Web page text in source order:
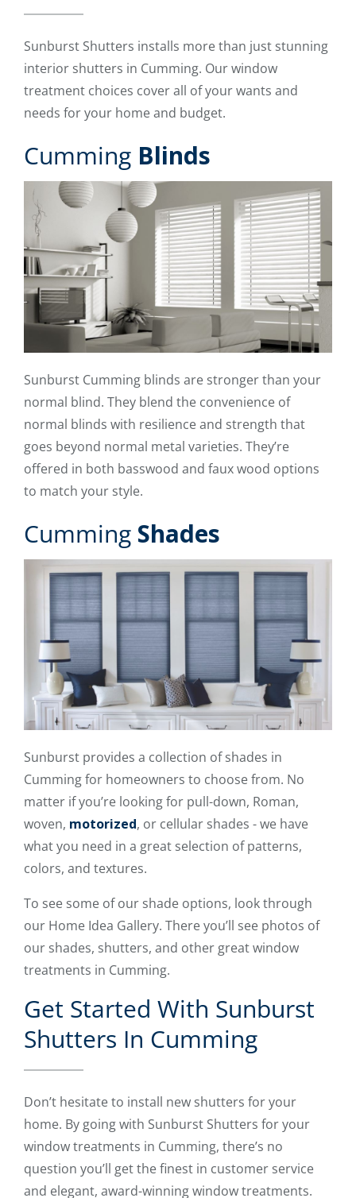
Sunburst Shutters installs more than just stunning
interior shutters in Cumming. Our window
treatment choices cover all of your wants and
needs for your home and budget.
Cumming Blinds
Sunburst Cumming blinds are stronger than your
normal blind. They blend the convenience of
normal blinds with resilience and strength that
goes beyond normal metal varieties. They’re
offered in both basswood and faux wood options
to match your style.
Cumming Shades
Sunburst provides a collection of shades in
Cumming for homeowners to choose from. No
matter if you’re looking for pull-down, Roman,
woven, motorized, or cellular shades - we have
what you need in a great selection of patterns,
colors, and textures.
To see some of our shade options, look through
our Home Idea Gallery. There you’ll see photos of
our shades, shutters, and other great window
treatments in Cumming.
Get Started With Sunburst
Shutters In Cumming
Don’t hesitate to install new shutters for your
home. By going with Sunburst Shutters for your
window treatments in Cumming, there’s no
question you’ll get the finest in customer service
and elegant, award-winning window treatments.